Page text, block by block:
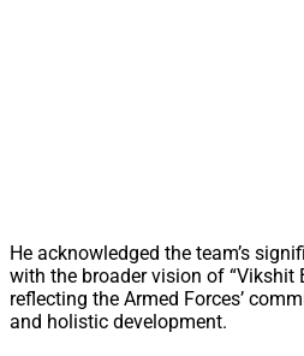
He acknowledged the team’s
with the broader vision of “Vikshit
reflecting the Armed Forces’
and holistic development.